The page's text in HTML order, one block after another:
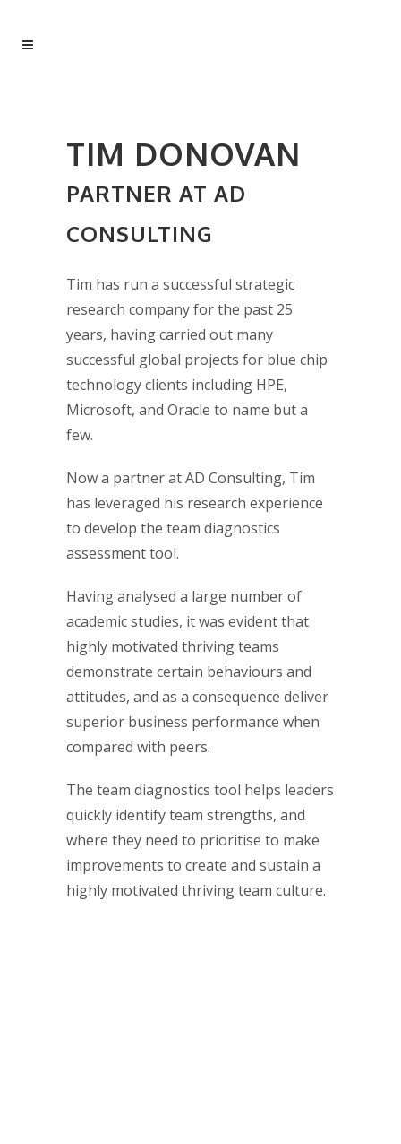
TIM DONOVAN
PARTNER AT AD
CONSULTING
Tim has run a successful strategic
research company for the past 25
years, having carried out many
successful global projects for blue chip
technology clients including HPE,
Microsoft, and Oracle to name but a
few.
Now a partner at AD Consulting, Tim
has leveraged his research experience
to develop the team diagnostics
assessment tool.
Having analysed a large number of
academic studies, it was evident that
highly motivated thriving teams
demonstrate certain behaviours and
attitudes, and as a consequence deliver
superior business performance when
compared with peers.
The team diagnostics tool helps leaders
quickly identify team strengths, and
where they need to prioritise to make
improvements to create and sustain a
highly motivated thriving team culture.